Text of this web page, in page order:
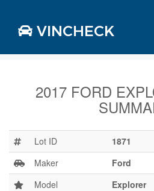
VINCHECK
2017 FORD
Lot ID
1871
Maker
Ford
Model
Explorer